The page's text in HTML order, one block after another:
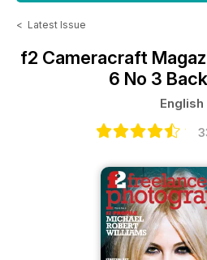
< Latest Issue
f2 Cameracraft
6 No 3
English